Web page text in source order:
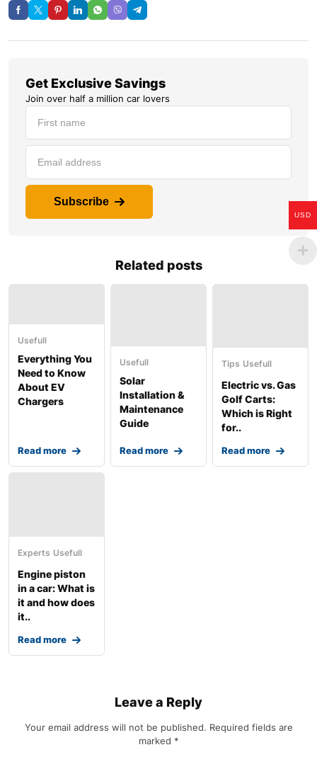
Get Exclusive Savings
Join over half a million car lovers
Subscribe
Related posts
Usefull
Everything You
Need to Know
About EV
Chargers
Read more
Usefull
Solar
Installation &
Maintenance
Guide
Read more
Tips Usefull
Electric vs. Gas
Golf Carts:
Which is Right
for..
Read more
Experts Usefull
Engine piston
in a car: What is
it and how does
it..
Read more
Leave a Reply
Your email address will not be published. Required fields are
marked *
USD